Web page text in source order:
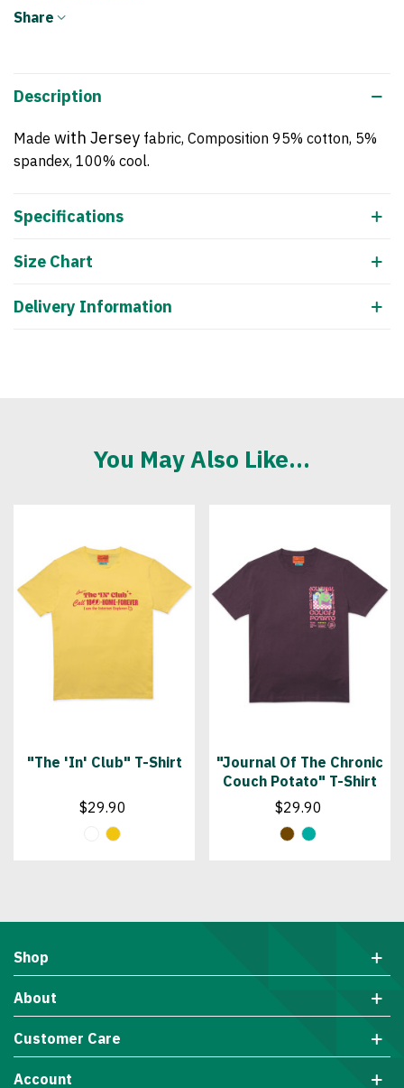
Share
Description
Made with Jersey fabric, Composition 95% cotton, 5%
spandex, 100% cool.
Specifications
Size Chart
Delivery Information
You May Also Like...
"The 'In' Club" T-Shirt
$29.90
"Journal Of The Chronic
Couch Potato" T-Shirt
$29.90
Shop
About
Customer Care
Account